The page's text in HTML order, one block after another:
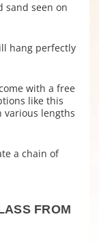
sand seen on
hang perfectly
with a free
like this
various lengths
a chain of
FROM